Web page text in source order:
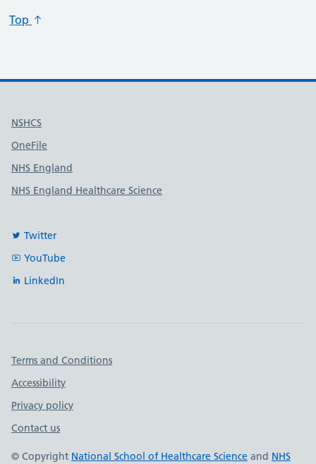
Top
Useful links
NSHCS
OneFile
NHS England
NHS England Healthcare Science
Twitter
YouTube
LinkedIn
Important links
Terms and Conditions
Accessibility
Privacy policy
Contact us
© Copyright National School of Healthcare Science and NHS